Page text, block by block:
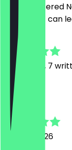
Only registered
restaurant can
Reviews, 7
Niklas
29 April 2026